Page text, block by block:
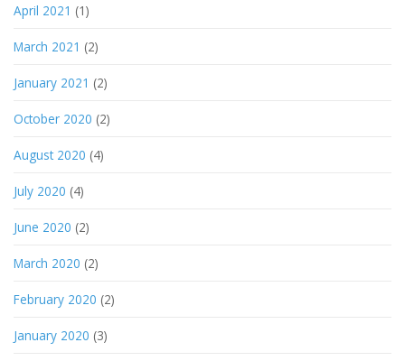
April 2021 (1)
March 2021 (2)
January 2021 (2)
October 2020 (2)
August 2020 (4)
July 2020 (4)
June 2020 (2)
March 2020 (2)
February 2020 (2)
January 2020 (3)